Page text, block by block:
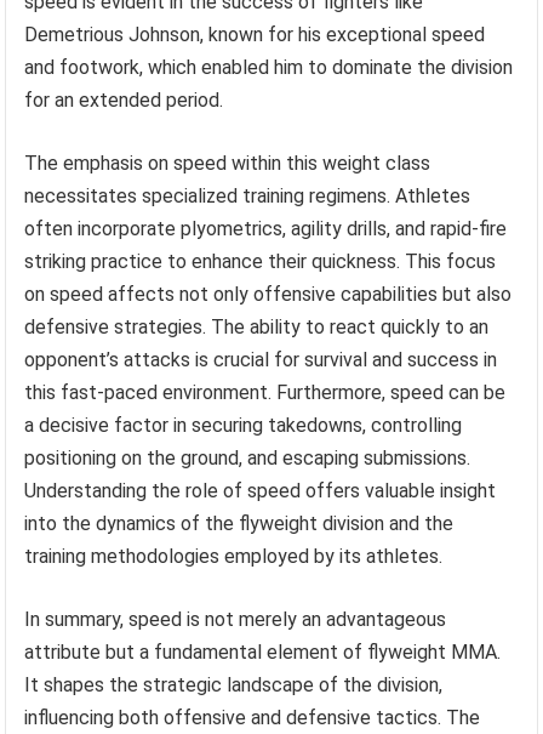
Demetrious Johnson, known for his exceptional speed
and footwork, which enabled him to dominate the division
for an extended period.
The emphasis on speed within this weight class
necessitates specialized training regimens. Athletes
often incorporate plyometrics, agility drills, and rapid-fire
striking practice to enhance their quickness. This focus
on speed affects not only offensive capabilities but also
defensive strategies. The ability to react quickly to an
opponent’s attacks is crucial for survival and success in
this fast-paced environment. Furthermore, speed can be
a decisive factor in securing takedowns, controlling
positioning on the ground, and escaping submissions.
Understanding the role of speed offers valuable insight
into the dynamics of the flyweight division and the
training methodologies employed by its athletes.
In summary, speed is not merely an advantageous
attribute but a fundamental element of flyweight MMA.
It shapes the strategic landscape of the division,
influencing both offensive and defensive tactics. The